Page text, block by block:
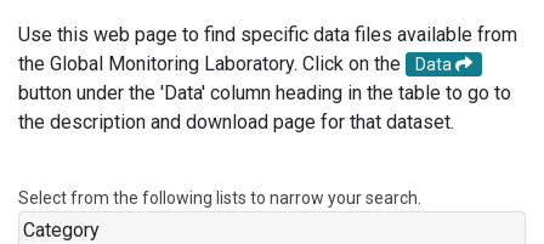
Use this web page to find specific data files available from
the Global Monitoring Laboratory. Click on the
Data
button under the 'Data' column heading in the table to go to
the description and download page for that dataset.
Select from the following lists to narrow your search.
Category